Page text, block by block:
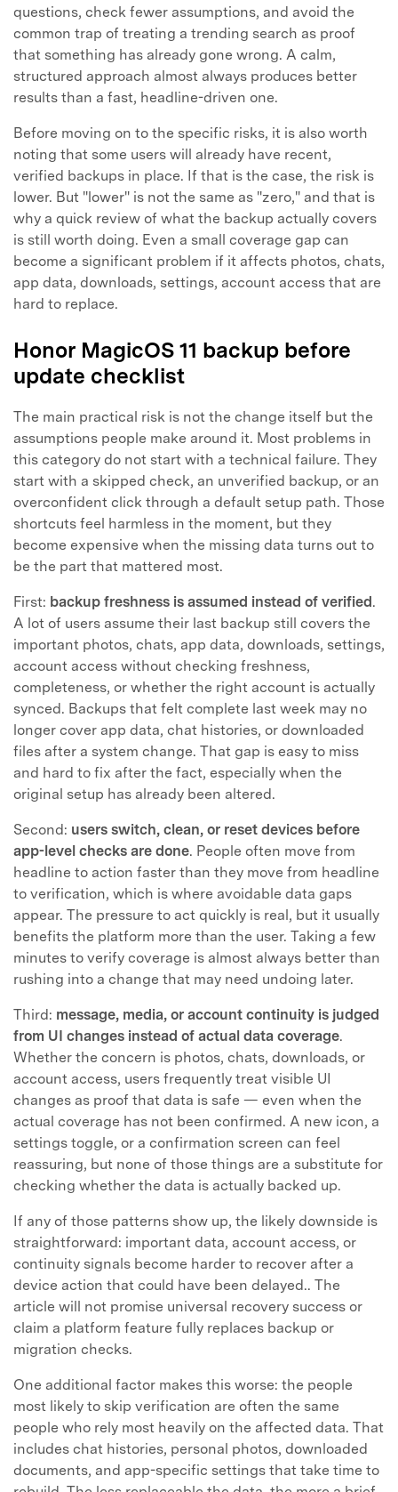
questions, check fewer assumptions, and avoid the
common trap of treating a trending search as proof
that something has already gone wrong. A calm,
structured approach almost always produces better
results than a fast, headline-driven one.
Before moving on to the specific risks, it is also worth
noting that some users will already have recent,
verified backups in place. If that is the case, the risk is
lower. But "lower" is not the same as "zero," and that is
why a quick review of what the backup actually covers
is still worth doing. Even a small coverage gap can
become a significant problem if it affects photos, chats,
app data, downloads, settings, account access that are
hard to replace.
Honor MagicOS 11 backup before
update checklist
The main practical risk is not the change itself but the
assumptions people make around it. Most problems in
this category do not start with a technical failure. They
start with a skipped check, an unverified backup, or an
overconfident click through a default setup path. Those
shortcuts feel harmless in the moment, but they
become expensive when the missing data turns out to
be the part that mattered most.
First: backup freshness is assumed instead of verified.
A lot of users assume their last backup still covers the
important photos, chats, app data, downloads, settings,
account access without checking freshness,
completeness, or whether the right account is actually
synced. Backups that felt complete last week may no
longer cover app data, chat histories, or downloaded
files after a system change. That gap is easy to miss
and hard to fix after the fact, especially when the
original setup has already been altered.
Second: users switch, clean, or reset devices before
app-level checks are done. People often move from
headline to action faster than they move from headline
to verification, which is where avoidable data gaps
appear. The pressure to act quickly is real, but it usually
benefits the platform more than the user. Taking a few
minutes to verify coverage is almost always better than
rushing into a change that may need undoing later.
Third: message, media, or account continuity is judged
from UI changes instead of actual data coverage.
Whether the concern is photos, chats, downloads, or
account access, users frequently treat visible UI
changes as proof that data is safe — even when the
actual coverage has not been confirmed. A new icon, a
settings toggle, or a confirmation screen can feel
reassuring, but none of those things are a substitute for
checking whether the data is actually backed up.
If any of those patterns show up, the likely downside is
straightforward: important data, account access, or
continuity signals become harder to recover after a
device action that could have been delayed.. The
article will not promise universal recovery success or
claim a platform feature fully replaces backup or
migration checks.
One additional factor makes this worse: the people
most likely to skip verification are often the same
people who rely most heavily on the affected data. That
includes chat histories, personal photos, downloaded
documents, and app-specific settings that take time to